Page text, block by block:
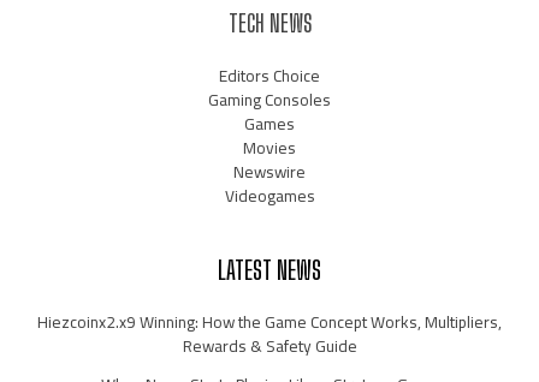
TECH NEWS
Editors Choice
Gaming Consoles
Games
Movies
Newswire
Videogames
LATEST NEWS
Hiezcoinx2.x9 Winning: How the Game Concept Works, Multipliers,
Rewards & Safety Guide